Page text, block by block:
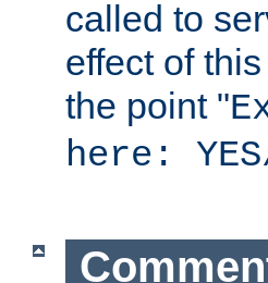
called to
effect of
the point "
here: